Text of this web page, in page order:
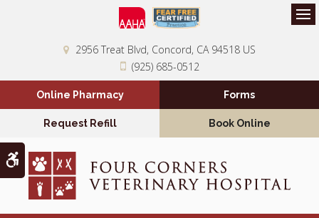
Accessible Version
2956 Treat Blvd Concord CA 94518 US
(925) 685-0512
Online Pharmacy Forms
Request Refill Book Online